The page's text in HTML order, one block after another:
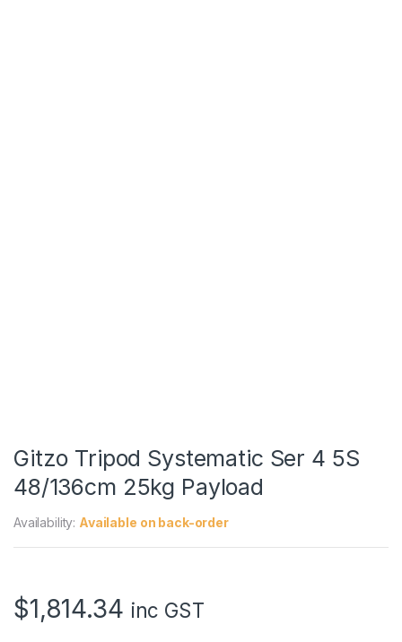
Gitzo Tripod Systematic Ser 4 5S
48/136cm 25kg Payload
Availability: Available on back-order
$1,814.34 inc GST